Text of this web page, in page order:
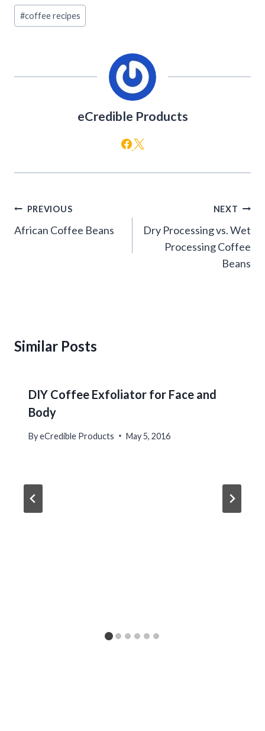
Post
Tags:
#coffee recipes
eCredible Products
Post
navigation
PREVIOUS
African Coffee Beans
NEXT
Dry Processing vs. Wet
Processing Coffee
Beans
Similar Posts
DIY Coffee Exfoliator for Face and
Body
ByeCredible Products May 5, 2016